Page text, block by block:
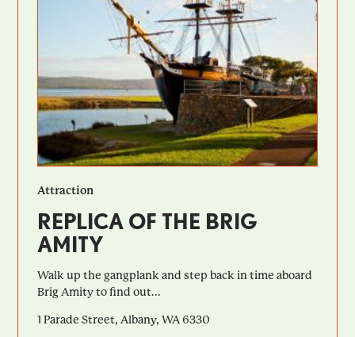
Attraction
REPLICA OF THE BRIG
AMITY
Walk up the gangplank and step back in time aboard
Brig Amity to find out...
1 Parade Street, Albany, WA 6330